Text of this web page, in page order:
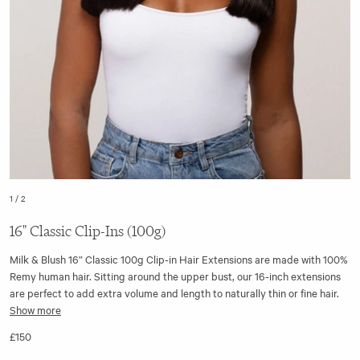
1 / 2
16" Classic Clip-Ins (100g)
Milk & Blush 16” Classic 100g Clip-in Hair Extensions are made with 100%
Remy human hair. Sitting around the upper bust, our 16-inch extensions
are perfect to add extra volume and length to naturally thin or fine hair.
blend seamlessly with your natural hair. Our hair extensions are less prone
Show more
£150